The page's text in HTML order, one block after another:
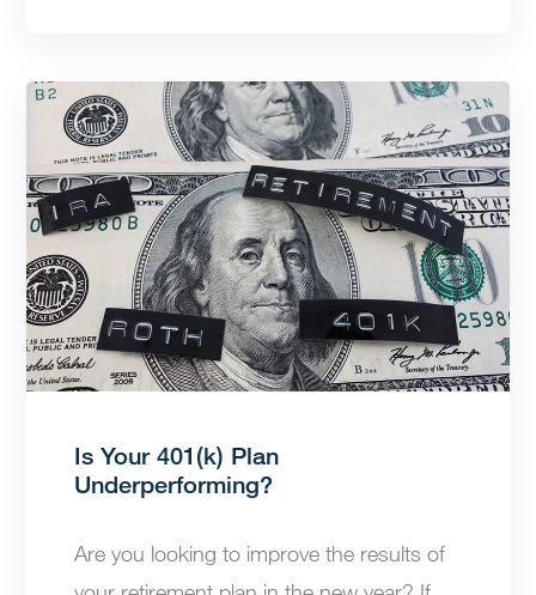
Is Your 401(k) Plan
Underperforming?
Are you looking to improve the results of